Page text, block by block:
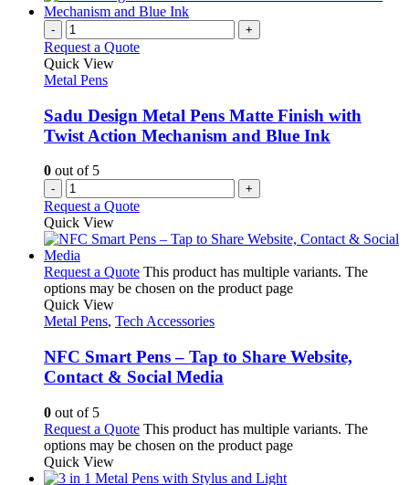
- +
Request a Quote
Quick View
Metal Pens
Sadu Design Metal Pens Matte Finish with
Twist Action Mechanism and Blue Ink
0 out of 5
- +
Request a Quote
Quick View
Request a Quote This product has multiple variants. The
options may be chosen on the product page
Quick View
Metal Pens, Tech Accessories
NFC Smart Pens – Tap to Share Website,
Contact & Social Media
0 out of 5
Request a Quote This product has multiple variants. The
options may be chosen on the product page
Quick View